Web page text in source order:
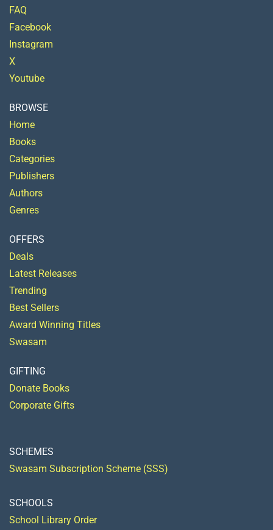
FAQ
Facebook
Instagram
X
Youtube
BROWSE
Home
Books
Categories
Publishers
Authors
Genres
OFFERS
Deals
Latest Releases
Trending
Best Sellers
Award Winning Titles
Swasam
GIFTING
Donate Books
Corporate Gifts
SCHEMES
Swasam Subscription Scheme (SSS)
SCHOOLS
School Library Order